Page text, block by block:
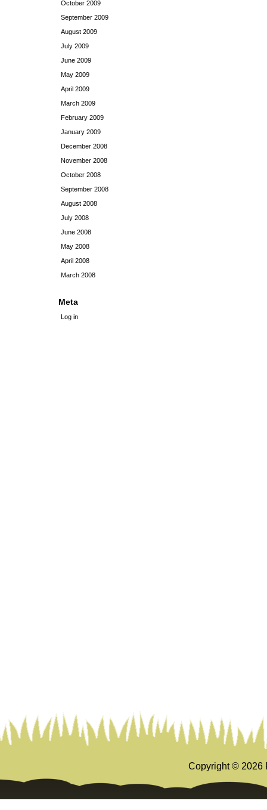
October 2009
September 2009
August 2009
July 2009
June 2009
May 2009
April 2009
March 2009
February 2009
January 2009
December 2008
November 2008
October 2008
September 2008
August 2008
July 2008
June 2008
May 2008
April 2008
March 2008
Meta
Log in
Copyright © 2026